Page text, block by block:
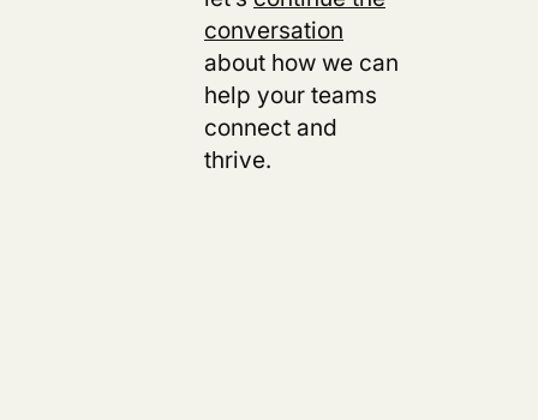
conversation
about how we can
help your teams
connect and
thrive.